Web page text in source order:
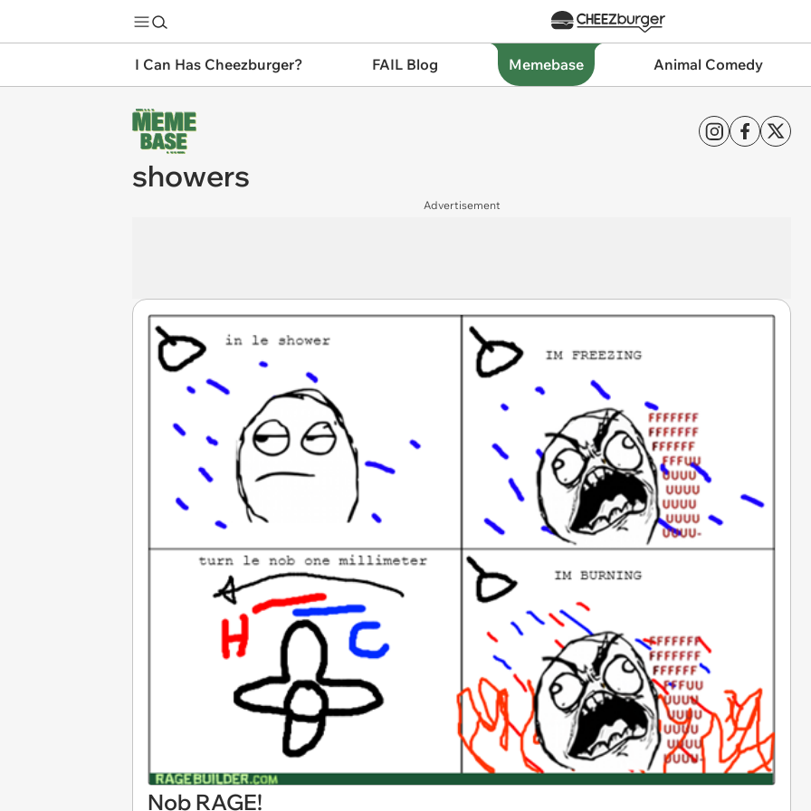
I Can Has Cheezburger? FAIL Blog Memebase Animal Comedy
showers
Advertisement
Nob RAGE!